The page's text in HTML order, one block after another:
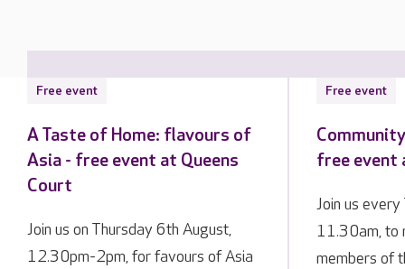
Free event
A Taste of Home: flavours of
Asia - free event at Queens
Court
Join us on Thursday 6th August,
12.30pm-2pm, for favours of Asia
Free event
free event
Join us
11.30am, to
members of